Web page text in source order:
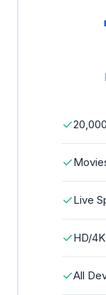
✓
✓
✓Live
✓HD/
✓All